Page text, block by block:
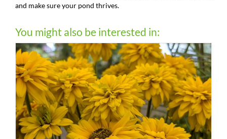
and make sure your pond thrives.
You might also be interested in: